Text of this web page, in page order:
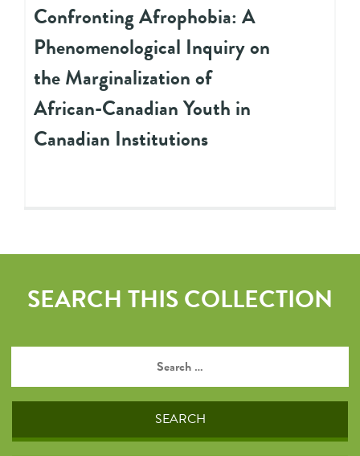
Confronting Afrophobia: A
Phenomenological Inquiry on
the Marginalization of
African-Canadian Youth in
Canadian Institutions
SEARCH THIS COLLECTION